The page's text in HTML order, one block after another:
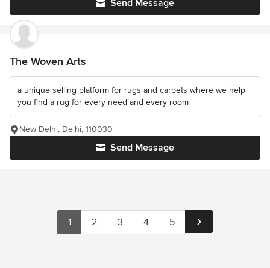
Send Message
The Woven Arts
a unique selling platform for rugs and carpets where we help
you find a rug for every need and every room
Send Message
New Delhi, Delhi, 110030
1 2 3 4 5